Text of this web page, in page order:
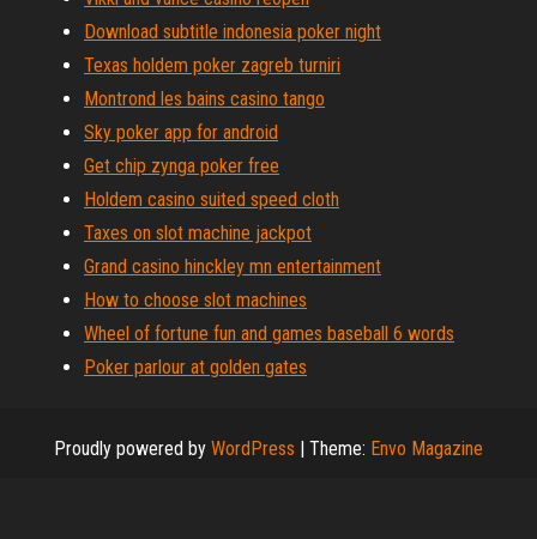
Download subtitle indonesia poker night
Texas holdem poker zagreb turniri
Montrond les bains casino tango
Sky poker app for android
Get chip zynga poker free
Holdem casino suited speed cloth
Taxes on slot machine jackpot
Grand casino hinckley mn entertainment
How to choose slot machines
Wheel of fortune fun and games baseball 6 words
Poker parlour at golden gates
Proudly powered by WordPress | Theme: Envo Magazine